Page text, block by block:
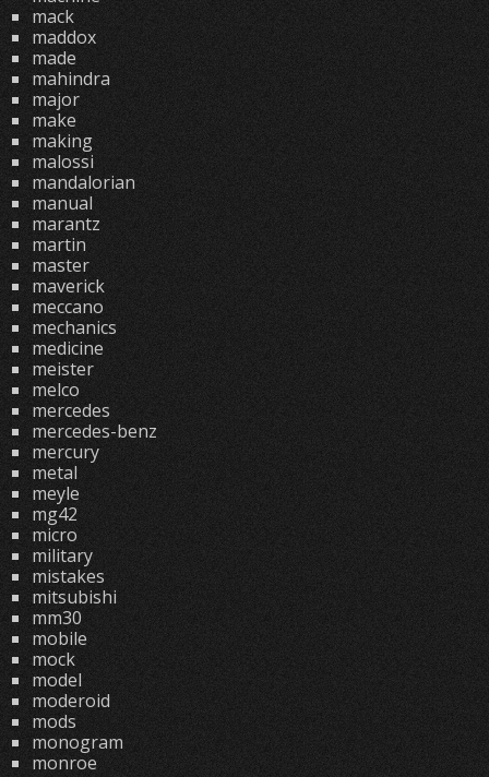
mack
maddox
made
mahindra
major
make
making
malossi
mandalorian
manual
marantz
martin
master
maverick
meccano
mechanics
medicine
meister
melco
mercedes
mercedes-benz
mercury
metal
meyle
mg42
micro
military
mistakes
mitsubishi
mm30
mobile
mock
model
moderoid
mods
monogram
monroe